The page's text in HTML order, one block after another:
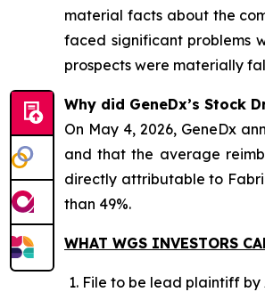
material facts about the
faced significant problems
prospects were materially
Why did GeneDx’s Stock
On May 4, 2026, GeneDx
and that the average
directly attributable to
than 49%.
WHAT WGS INVESTORS
File to be lead plaintiff by